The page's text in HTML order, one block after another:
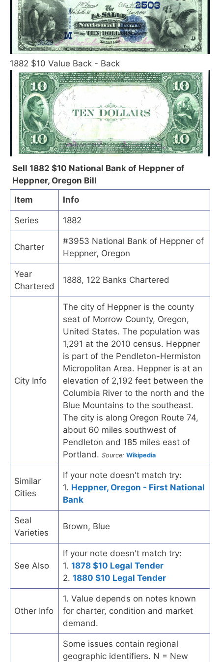
1882 $10 Value Back - Back
Sell 1882 $10 National Bank of Heppner of
Heppner, Oregon Bill
Item
Info
Series 1882
Charter
#3953 National Bank of Heppner of
Heppner, Oregon
Year
Chartered
1888, 122 Banks Chartered
City Info
The city of Heppner is the county
seat of Morrow County, Oregon,
United States. The population was
1,291 at the 2010 census. Heppner
is part of the Pendleton-Hermiston
Micropolitan Area. Heppner is at an
elevation of 2,192 feet between the
Columbia River to the north and the
Blue Mountains to the southeast.
The city is along Oregon Route 74,
about 60 miles southwest of
Pendleton and 185 miles east of
Portland. Source: Wikipedia
Similar
Cities
If your note doesn't match try:
1. Heppner, Oregon - First National
Bank
Seal
Varieties
Brown, Blue
See Also
If your note doesn't match try:
1. 1878 $10 Legal Tender
2. 1880 $10 Legal Tender
Other Info
1. Value depends on notes known
for charter, condition and market
demand.
Some issues contain regional
geographic identifiers. N = New